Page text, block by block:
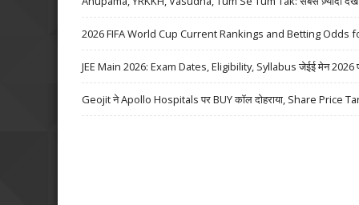
2026 FIFA World Cup Current Rankings and Betting Odds
JEE Main 2026: Exam Dates, Eligibility, Syllabus जेईई मेन 2026
Geojit ने Apollo Hospitals पर BUY कॉल दोहराया, Share Price